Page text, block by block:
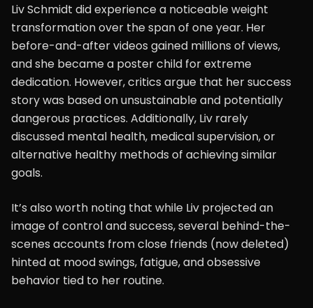
Liv Schmidt did experience a noticeable weight
transformation over the span of one year. Her
before-and-after videos gained millions of views,
and she became a poster child for extreme
dedication. However, critics argue that her success
story was based on unsustainable and potentially
dangerous practices. Additionally, Liv rarely
discussed mental health, medical supervision, or
alternative healthy methods of achieving similar
goals.
It’s also worth noting that while Liv projected an
image of control and success, several behind-the-
scenes accounts from close friends (now deleted)
hinted at mood swings, fatigue, and obsessive
behavior tied to her routine.